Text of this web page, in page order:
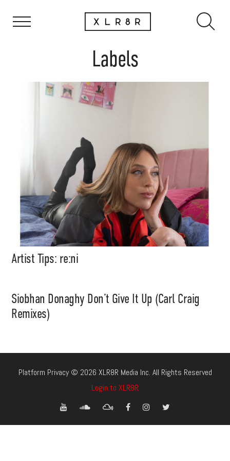
Labels
Artist Tips: re:ni
Siobhan Donaghy Don’t Give It Up (Carl Craig
Remixes)
Platform Privacy © 2026 XLR8R Media Inc. All Rights Reserved
Login to XLR8R